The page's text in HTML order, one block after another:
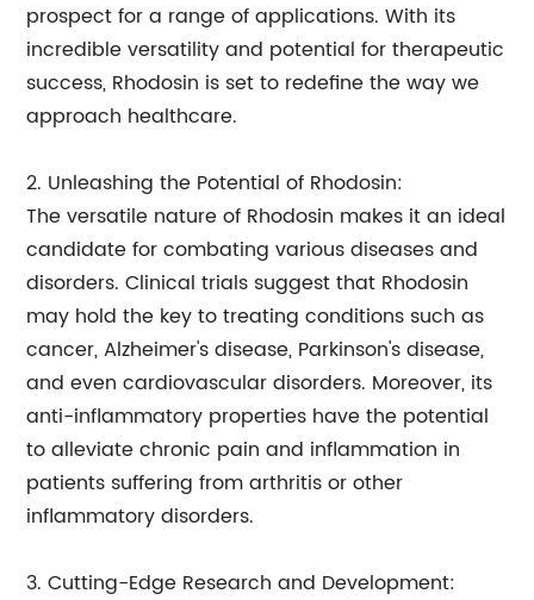
prospect for a range of applications. With its
incredible versatility and potential for therapeutic
success, Rhodosin is set to redefine the way we
approach healthcare.
2. Unleashing the Potential of Rhodosin:
The versatile nature of Rhodosin makes it an ideal
candidate for combating various diseases and
disorders. Clinical trials suggest that Rhodosin
may hold the key to treating conditions such as
cancer, Alzheimer's disease, Parkinson's disease,
and even cardiovascular disorders. Moreover, its
anti-inflammatory properties have the potential
to alleviate chronic pain and inflammation in
patients suffering from arthritis or other
inflammatory disorders.
3. Cutting-Edge Research and Development: